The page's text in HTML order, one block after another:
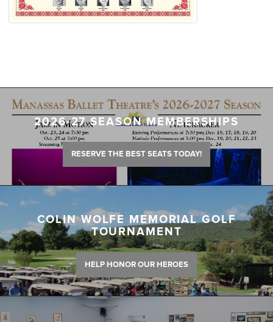
2026-27 SEASON MEMBERSHIPS
RESERVE THE BEST SEATS TODAY!
COLIN WOLFE MEMORIAL GOLF
TOURNAMENT
HELP HONOR OUR HEROES